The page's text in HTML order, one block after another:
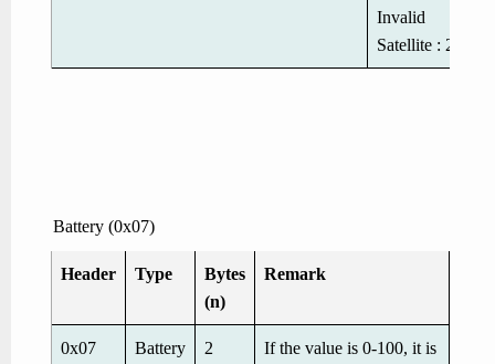
Invalid
Satellite : 2
Battery (0x07)
Header Type
Bytes
(n)
Remark
0x07 Battery 2
If the value is 0-100, it is